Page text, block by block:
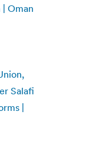
Oman
Salafi
|